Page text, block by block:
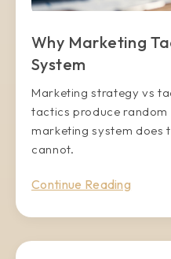
Why Marketing
System
Marketing strategy vs
tactics produce random
marketing system does
cannot.
Continue Reading